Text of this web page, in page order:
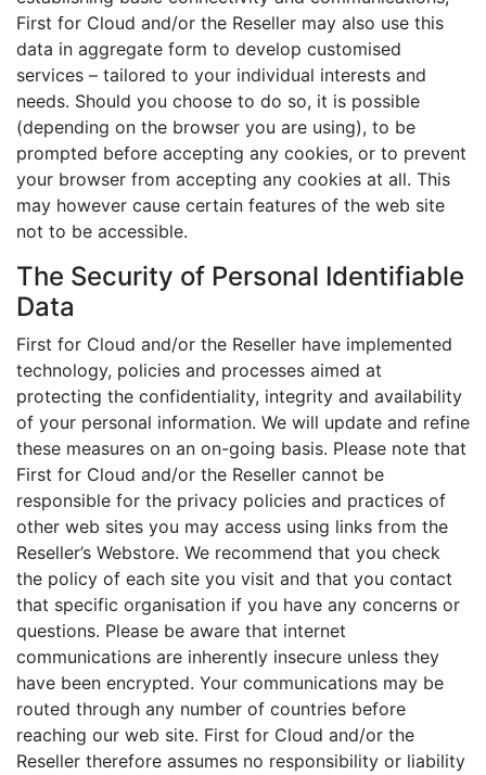
First for Cloud and/or the Reseller may also use this
data in aggregate form to develop customised
services – tailored to your individual interests and
needs. Should you choose to do so, it is possible
(depending on the browser you are using), to be
prompted before accepting any cookies, or to prevent
your browser from accepting any cookies at all. This
may however cause certain features of the web site
not to be accessible.
The Security of Personal Identifiable
Data
First for Cloud and/or the Reseller have implemented
technology, policies and processes aimed at
protecting the confidentiality, integrity and availability
of your personal information. We will update and refine
these measures on an on-going basis. Please note that
First for Cloud and/or the Reseller cannot be
responsible for the privacy policies and practices of
other web sites you may access using links from the
Reseller’s Webstore. We recommend that you check
the policy of each site you visit and that you contact
that specific organisation if you have any concerns or
questions. Please be aware that internet
communications are inherently insecure unless they
have been encrypted. Your communications may be
routed through any number of countries before
reaching our web site. First for Cloud and/or the
Reseller therefore assumes no responsibility or liability